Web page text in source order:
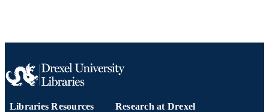
IDENTIFIER
Libraries Resources Research at Drexel